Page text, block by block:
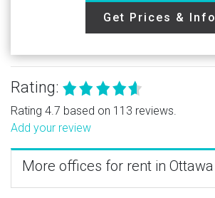
Get Prices & Info
Rating:
Rating 4.7 based on 113 reviews.
Add your review
More offices for rent in Ottawa